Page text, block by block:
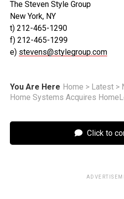
The Steven Style Group
New York, NY
t) 212-465-1290
f) 212-465-1299
e) stevens@stylegroup.com
You Are Here Home > Latest >
Home Systems Acquires
Click to